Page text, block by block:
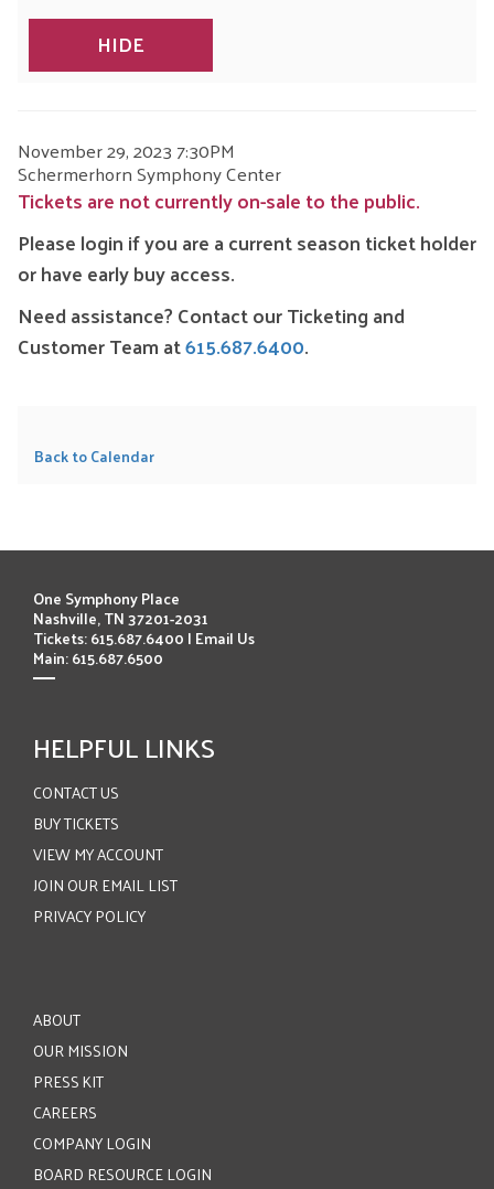
HIDE
Back to Calendar
ITEM
DETAILS
DATE
November 29, 2023 7:30PM
LOCATION
Schermerhorn Symphony Center
Tickets are not currently on-sale to the public.
Please login if you are a current season ticket holder
or have early buy access.
Need assistance? Contact our Ticketing and
Customer Team at615.687.6400.
One Symphony Place
Nashville, TN 37201-2031
Tickets: 615.687.6400 | Email Us
Main: 615.687.6500
HELPFUL LINKS
CONTACT US
BUY TICKETS
VIEW MY ACCOUNT
JOIN OUR EMAIL LIST
PRIVACY POLICY
ABOUT
OUR MISSION
PRESS KIT
CAREERS
COMPANY LOGIN
BOARD RESOURCE LOGIN